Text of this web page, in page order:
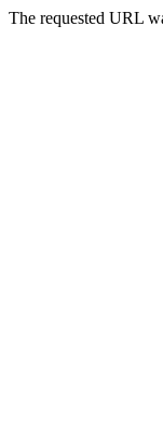
The requested URL